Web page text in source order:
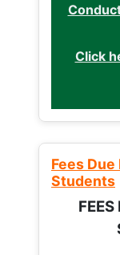
Click
Fees
Students